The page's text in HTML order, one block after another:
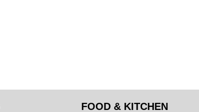
FOOD & KITCHEN